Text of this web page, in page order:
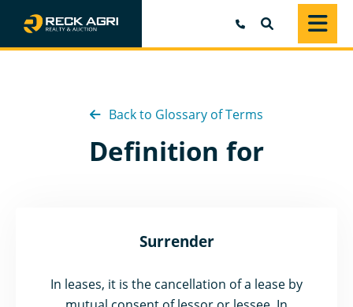
Back to Glossary of Terms
Definition for
Surrender
In leases, it is the cancellation of a lease by